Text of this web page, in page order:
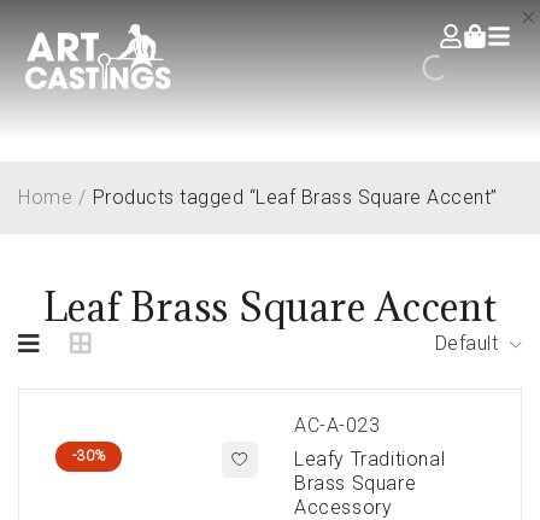
Leaf Brass Square Accent
Home / Products tagged “Leaf Brass Square Accent”
Default
-30%
AC-A-023
Leafy Traditional
Brass Square
Accessory